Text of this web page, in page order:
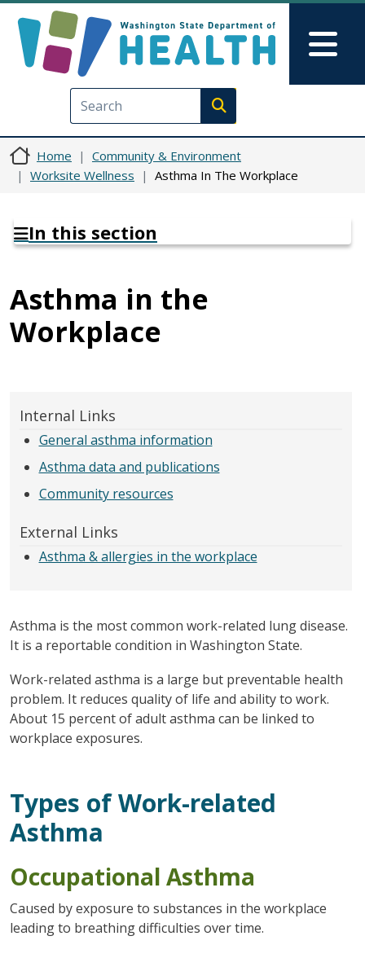
Execute search
Home
Community & Environment
Worksite Wellness
Asthma In The Workplace
In this section
Asthma in the
Workplace
Internal Links
General asthma information
Asthma data and publications
Community resources
External Links
Asthma & allergies in the workplace
Asthma is the most common work-related lung disease.
It is a reportable condition in Washington State.
Work-related asthma is a large but preventable health
problem. It reduces quality of life and ability to work.
About 15 percent of adult asthma can be linked to
workplace exposures.
Types of Work-related
Asthma
Occupational Asthma
Caused by exposure to substances in the workplace
leading to breathing difficulties over time.